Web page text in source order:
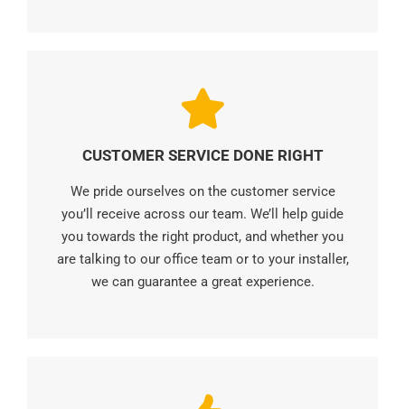
CUSTOMER SERVICE DONE RIGHT
We pride ourselves on the customer service
you’ll receive across our team. We’ll help guide
you towards the right product, and whether you
are talking to our office team or to your installer,
we can guarantee a great experience.